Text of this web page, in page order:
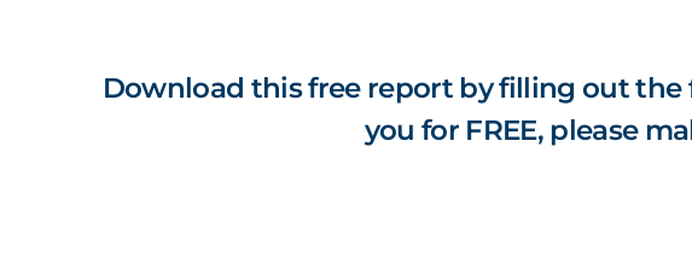
Download this free report by filling out
you for FREE, please